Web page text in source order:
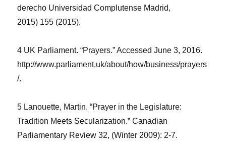
derecho Universidad Complutense Madrid,
2015) 155 (2015).
4 UK Parliament. “Prayers.” Accessed June 3, 2016.
http://www.parliament.uk/about/how/business/prayers
/.
5 Lanouette, Martin. “Prayer in the Legislature:
Tradition Meets Secularization.”Canadian
Parliamentary Review 32, (Winter 2009): 2-7.